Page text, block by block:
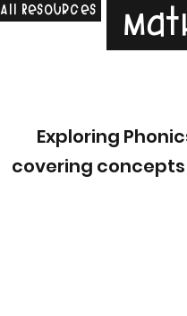
All Resources
Exploring
covering concepts